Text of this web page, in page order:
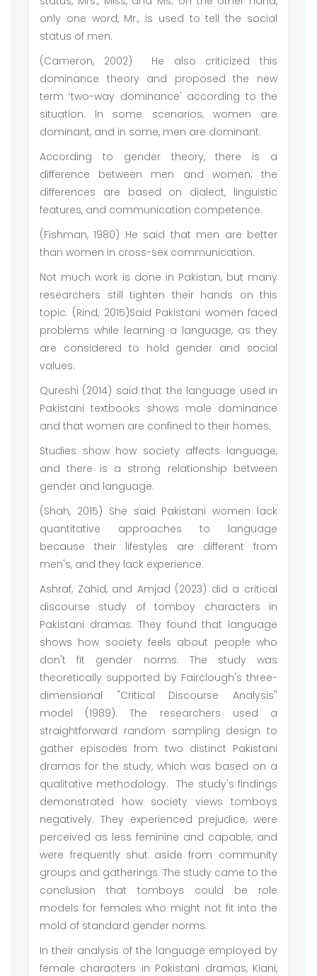
only one word, Mr., is used to tell the social
status of men.
(Cameron, 2002) He also criticized this
dominance theory and proposed the new
term ‘two-way dominance' according to the
situation. In some scenarios, women are
dominant, and in some, men are dominant.
According to gender theory, there is a
difference between men and women; the
differences are based on dialect, linguistic
features, and communication competence.
(Fishman, 1980) He said that men are better
than women in cross-sex communication.
Not much work is done in Pakistan, but many
researchers still tighten their hands on this
topic. (Rind, 2015)Said Pakistani women faced
problems while learning a language, as they
are considered to hold gender and social
values.
Qureshi (2014) said that the language used in
Pakistani textbooks shows male dominance
and that women are confined to their homes.
Studies show how society affects language,
and there is a strong relationship between
gender and language.
(Shah, 2015) She said Pakistani women lack
quantitative approaches to language
because their lifestyles are different from
men's, and they lack experience.
Ashraf, Zahid, and Amjad (2023) did a critical
discourse study of tomboy characters in
Pakistani dramas. They found that language
shows how society feels about people who
don't fit gender norms. The study was
theoretically supported by Fairclough's three-
dimensional "Critical Discourse Analysis"
model (1989). The researchers used a
straightforward random sampling design to
gather episodes from two distinct Pakistani
dramas for the study, which was based on a
qualitative methodology. The study's findings
demonstrated how society views tomboys
negatively. They experienced prejudice, were
perceived as less feminine and capable, and
were frequently shut aside from community
groups and gatherings. The study came to the
conclusion that tomboys could be role
models for females who might not fit into the
mold of standard gender norms.
In their analysis of the language employed by
female characters in Pakistani dramas, Kiani,